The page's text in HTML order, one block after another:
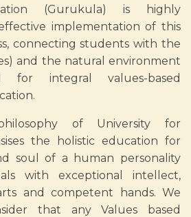
(Gurukula) is highly
implementation of this
connecting students with the
and the natural environment
for integral values-based
of University for
the holistic education for
soul of a human personality
with exceptional intellect,
and competent hands. We
that any Values based